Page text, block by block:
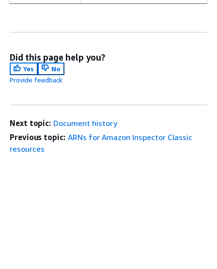
Did this page help you?
Yes
No
Provide feedback
Next topic: Document history
Previous topic: ARNs for Amazon Inspector Classic
resources